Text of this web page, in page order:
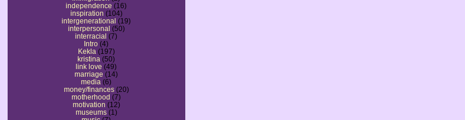
independence (16)
inspiration (104)
intergenerational (19)
interpersonal (50)
interracial (7)
Intro (4)
Kekla (197)
kristina (50)
link love (49)
marriage (14)
media (6)
money/finances (20)
motherhood (7)
motivation (12)
museums (1)